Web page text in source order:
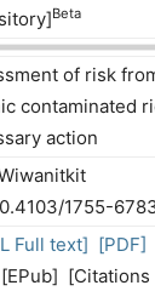
Beta
of risk
contaminated
action
1755-
Full text] [PDF]
[Citations